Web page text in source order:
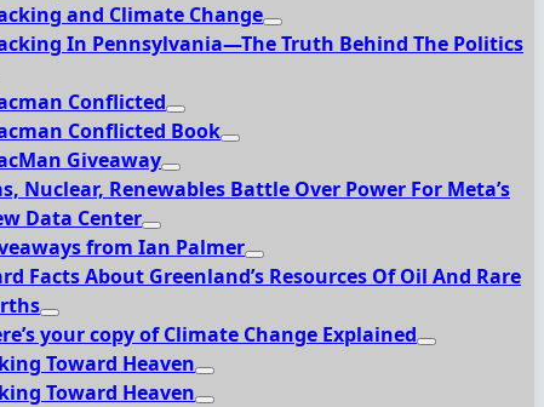
and Climate Change
In Pennsylvania—The Truth Behind The Politics
Conflicted
Conflicted Book
Giveaway
Nuclear, Renewables Battle Over Power For Meta’s
Data Center
from Ian Palmer
Facts About Greenland’s Resources Of Oil And Rare
your copy of Climate Change Explained
Toward Heaven
Toward Heaven